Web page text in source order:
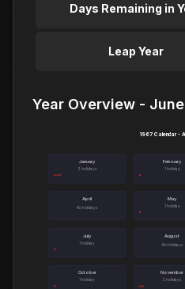
Days Remaining in
Leap Year
Year Overview -
January
3 holidays
February
1 holiday
April
No holidays
May
1 holiday
July
1 holiday
August
No holidays
October
1 holiday
November
2 holidays
1967 Calendar -